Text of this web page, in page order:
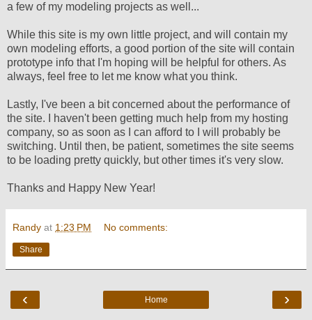
a few of my modeling projects as well...
While this site is my own little project, and will contain my
own modeling efforts, a good portion of the site will contain
prototype info that I'm hoping will be helpful for others. As
always, feel free to let me know what you think.
Lastly, I've been a bit concerned about the performance of
the site. I haven't been getting much help from my hosting
company, so as soon as I can afford to I will probably be
switching. Until then, be patient, sometimes the site seems
to be loading pretty quickly, but other times it's very slow.
Thanks and Happy New Year!
Randy at 1:23 PM No comments:
Share
‹ ›
Home